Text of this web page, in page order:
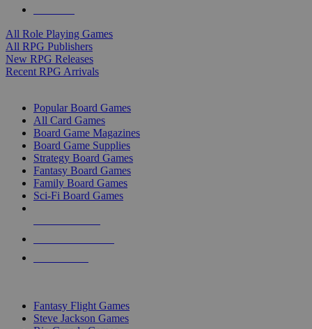
All Role Playing Games
All RPG Publishers
New RPG Releases
Recent RPG Arrivals
Popular Board Games
All Card Games
Board Game Magazines
Board Game Supplies
Strategy Board Games
Fantasy Board Games
Family Board Games
Sci-Fi Board Games
Fantasy Flight Games
Steve Jackson Games